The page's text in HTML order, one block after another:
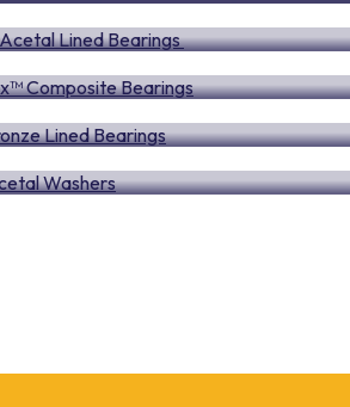
Composite Bearings
SWB Bronze Lined Bearings
TWP Acetal Washers